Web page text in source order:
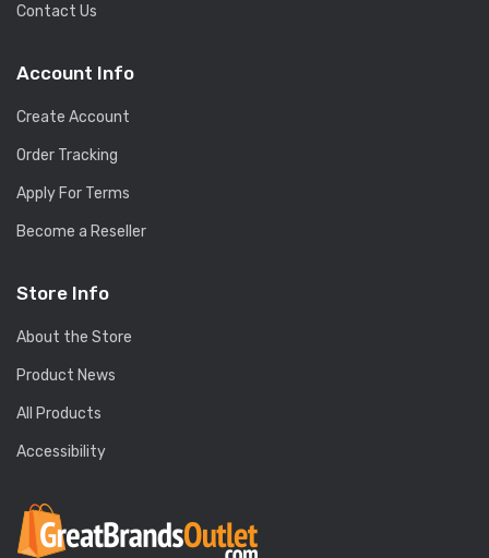
Contact Us
Account Info
Create Account
Order Tracking
Apply For Terms
Become a Reseller
Store Info
About the Store
Product News
All Products
Accessibility